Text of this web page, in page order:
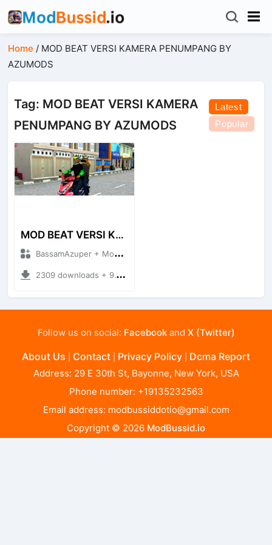
Home / MOD BEAT VERSI KAMERA PENUMPANG BY
AZUMODS
Tag: MOD BEAT VERSI KAMERA
PENUMPANG BY AZUMODS
Latest
Popular
MOD BEAT VERSI KAMERA PENUMPANG BY AZUMODS
BassamAzuper + Mod Bussid Motorbike
2309 downloads + 9.11 MB
Follow us on social: Facebookand X (Twitter)
About Us Contact Privacy Policy Dcma Report
Address: 29 E 30th St, Bayonne, New York, USA
Phone number: +19135232563
Email address: modbussiddotio@gmail.com
Copyright © 2026 ModBussid.io